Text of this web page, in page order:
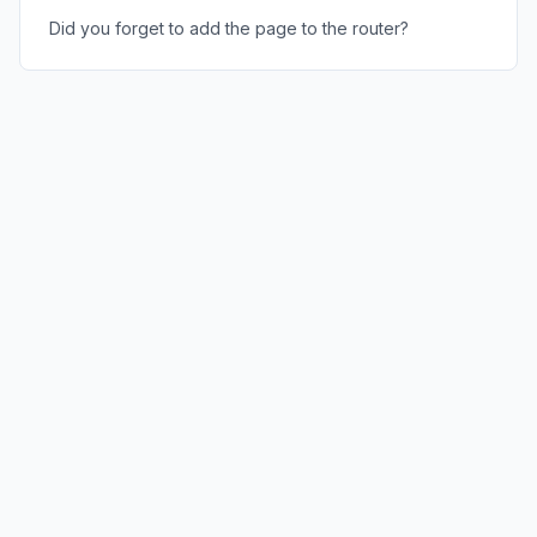
Did you forget to add the page to the router?